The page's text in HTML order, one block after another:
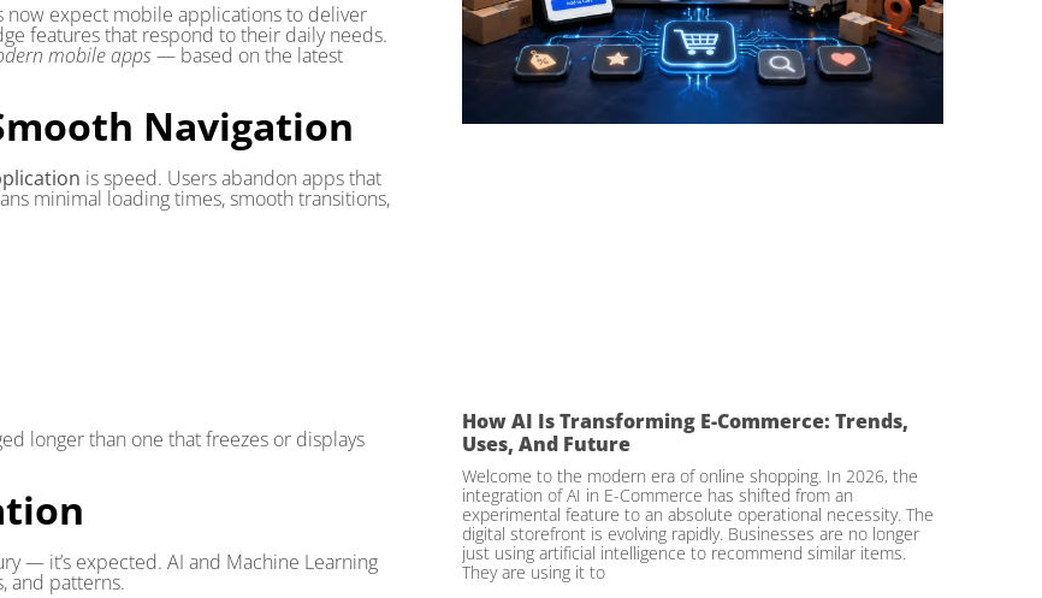
now expect mobile applications to deliver
features that respond to their daily needs.
mobile apps— based on the latest
Navigation
is speed. Users abandon apps that
minimal loading times, smooth transitions,
longer than one that freezes or displays
— it’s expected. AI and Machine Learning
and patterns.
How AI Is Transforming E-Commerce: Trends,
Uses, And Future
Welcome to the modern era of online shopping. In 2026, the
integration of AI in E-Commerce has shifted from an
experimental feature to an absolute operational necessity. The
digital storefront is evolving rapidly. Businesses are no longer
just using artificial intelligence to recommend similar items.
They are using it to